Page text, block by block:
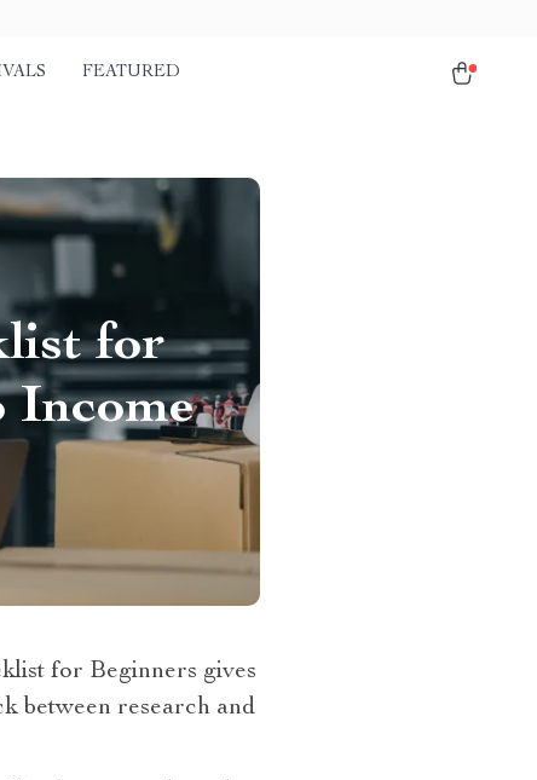
FEATURED
for
Income
for Beginners gives
between research and